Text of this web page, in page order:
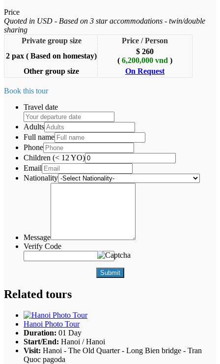
Price
Quoted in USD - Based on 3 star accommodations - twin/double
sharing
Private group size
Price / Person
2 pax ( Based on homestay)
$ 260
( 6,200,000 vnd )
Other group size
On Request
Book this tour
Travel date
Adults
Full name
Phone
Children (< 12 YO)
Email
Nationality
Message
Verify Code
Submit
Related tours
Hanoi Photo Tour
Duration: 01 Day
Start/End: Hanoi / Hanoi
Visit: Hanoi - The Old Quarter - Long Bien bridge - Tran
Quoc pagoda